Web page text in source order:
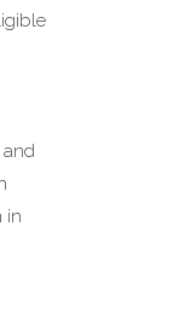
and
in